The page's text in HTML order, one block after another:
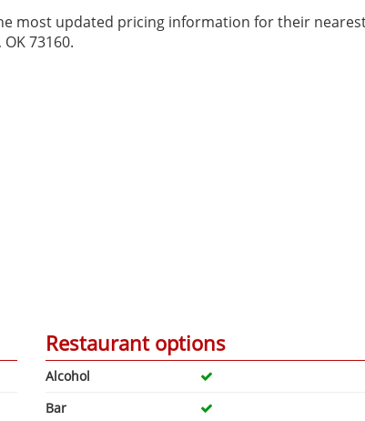
most updated pricing information for their
73160.
Restaurant options
Alcohol
Bar